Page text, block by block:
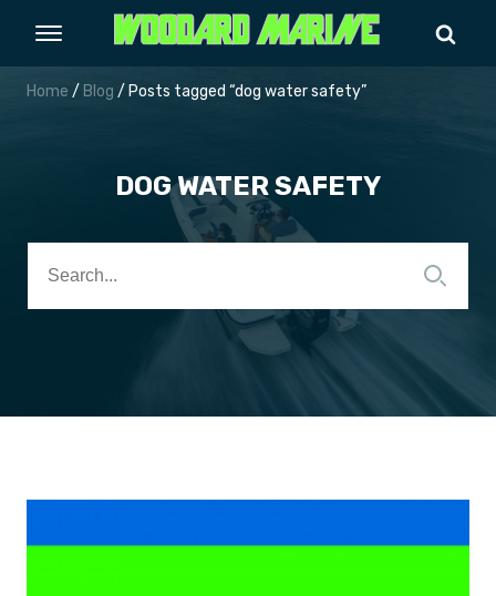
Home / Blog / Posts tagged “dog water safety”
DOG WATER SAFETY
for: